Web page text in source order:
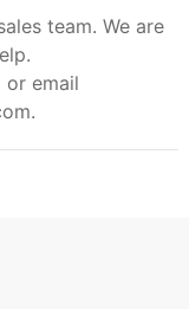
team. We are
or email
.